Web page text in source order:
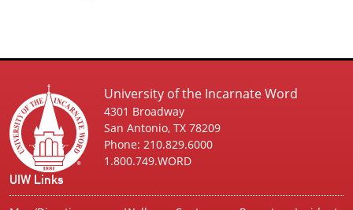
University of the Incarnate Word
4301 Broadway
San Antonio, TX 78209
Phone: 210.829.6000
1.800.749.WORD
UIW Links